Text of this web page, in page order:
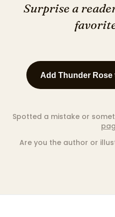
Surprise a
Add Thunder Rose
Spotted a mistake or
Are you the author or